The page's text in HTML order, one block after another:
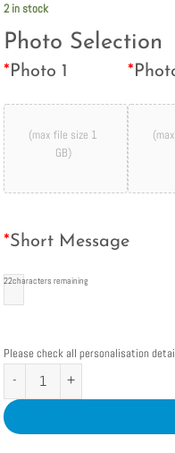
2 in stock
Photo Selection
* Photo 1
(max file size 1
GB)
*
*Short Message
22characters remaining
Please check all personalisation
Personalised Filmstrip Metal